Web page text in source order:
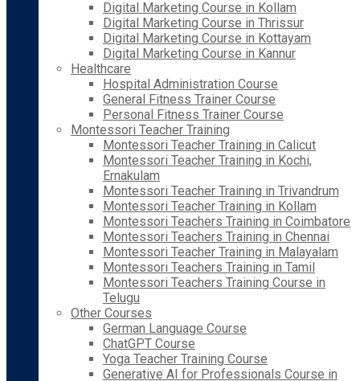
Digital Marketing Course in Kollam
Digital Marketing Course in Thrissur
Digital Marketing Course in Kottayam
Digital Marketing Course in Kannur
Healthcare
Hospital Administration Course
General Fitness Trainer Course
Personal Fitness Trainer Course
Montessori Teacher Training
Montessori Teacher Training in Calicut
Montessori Teacher Training in Kochi,
Ernakulam
Montessori Teacher Training in Trivandrum
Montessori Teacher Training in Kollam
Montessori Teachers Training in Coimbatore
Montessori Teachers Training in Chennai
Montessori Teacher Training in Malayalam
Montessori Teachers Training in Tamil
Montessori Teachers Training Course in
Telugu
Other Courses
German Language Course
ChatGPT Course
Yoga Teacher Training Course
Generative AI for Professionals Course in